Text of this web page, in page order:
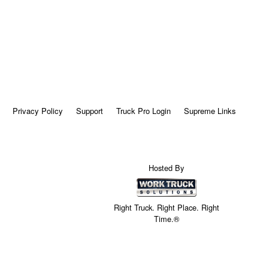
Privacy Policy Support Truck Pro Login Supreme Links
Hosted By
Right Truck. Right Place. Right
Time.®